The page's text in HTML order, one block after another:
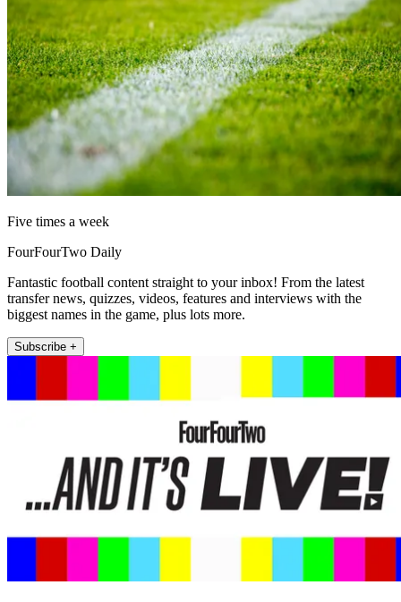
Five times a week
FourFourTwo Daily
Fantastic football content straight to your inbox! From the latest
transfer news, quizzes, videos, features and interviews with the
biggest names in the game, plus lots more.
Subscribe +